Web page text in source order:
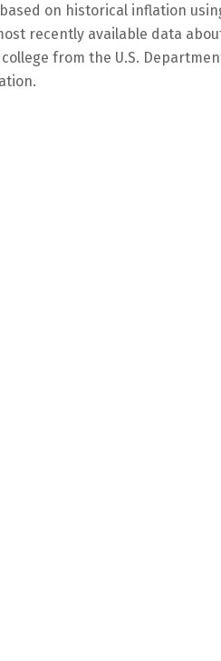
on historical inflation
recently available data
from the U.S.